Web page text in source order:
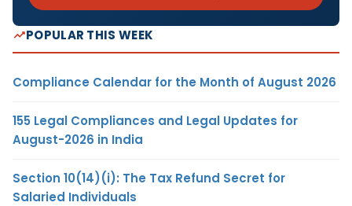
POPULAR THIS WEEK
Compliance Calendar for the Month of August 2026
155 Legal Compliances and Legal Updates for
August-2026 in India
Section 10(14)(i): The Tax Refund Secret for
Salaried Individuals